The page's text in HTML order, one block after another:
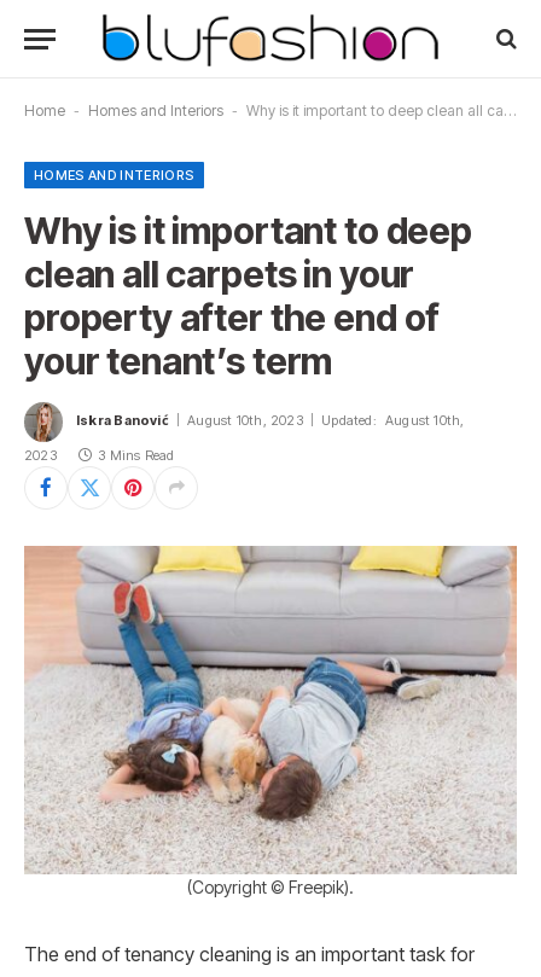
Home - Homes and Interiors - Why is it important to deep clean all carpets in your property after the end of your tenant’s term
HOMES AND INTERIORS
Why is it important to deep
clean all carpets in your
property after the end of
your tenant’s term
Iskra Banović August 10th, 2023 Updated: August 10th,
2023 3 Mins Read
(Copyright © Freepik).
The end of tenancy cleaning is an important task for